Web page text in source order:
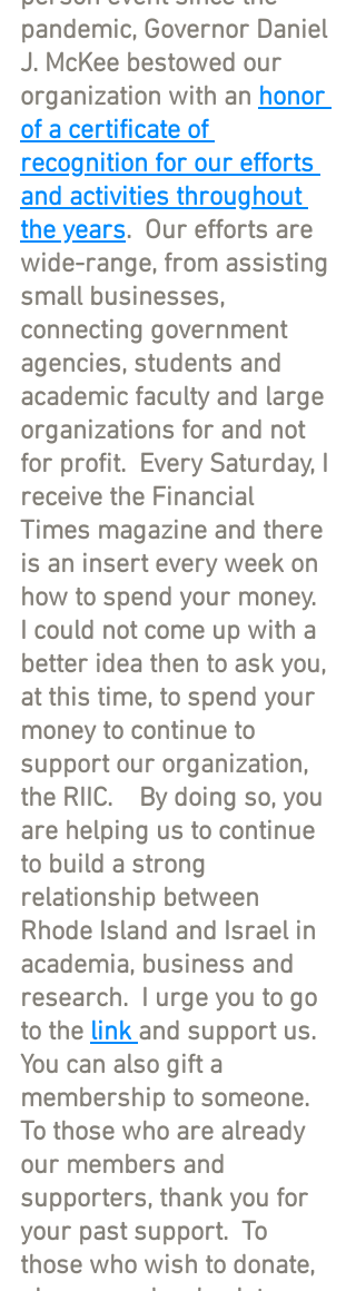
pandemic, Governor Daniel
J. McKee bestowed our
organization with an honor
of a certificate of
recognition for our efforts
and activities throughout
the years.  Our efforts are
wide-range, from assisting
small businesses,
connecting government
agencies, students and
academic faculty and large
organizations for and not
for profit.  Every Saturday, I
receive the Financial
Times magazine and there
is an insert every week on
how to spend your money.
I could not come up with a
better idea then to ask you,
at this time, to spend your
money to continue to
support our organization,
the RIIC.    By doing so, you
are helping us to continue
to build a strong
relationship between
Rhode Island and Israel in
academia, business and
research.  I urge you to go
to the link and support us.
You can also gift a
membership to someone.
To those who are already
our members and
supporters, thank you for
your past support.  To
those who wish to donate,